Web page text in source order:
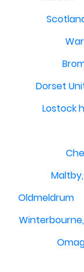
Dorset
Lostock
Oldmeldrum